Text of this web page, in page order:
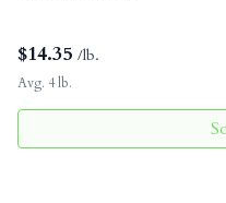
$14.35 /lb.
Avg. 4 lb.